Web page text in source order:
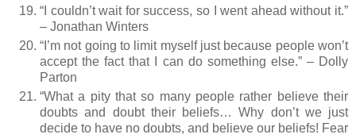
“I couldn’t wait for success, so I went ahead without it.”
– Jonathan Winters
“I’m not going to limit myself just because people won’t
accept the fact that I can do something else.” – Dolly
Parton
“What a pity that so many people rather believe their
doubts and doubt their beliefs… Why don’t we just
decide to have no doubts, and believe our beliefs! Fear